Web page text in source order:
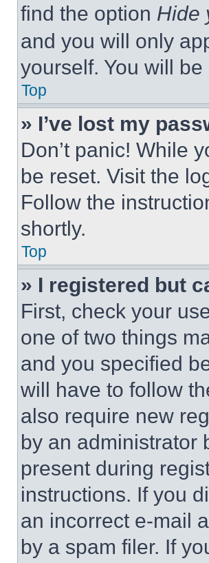
find the option Hide
and you will only
yourself. You will
Top
» I’ve lost my
Don’t panic! While
be reset. Visit the
Follow the
shortly.
Top
» I registered but
First, check your
one of two things
and you specified
will have to follow
also require new
by an administrator
present during
instructions. If you
an incorrect e-mail
by a spam filer. If